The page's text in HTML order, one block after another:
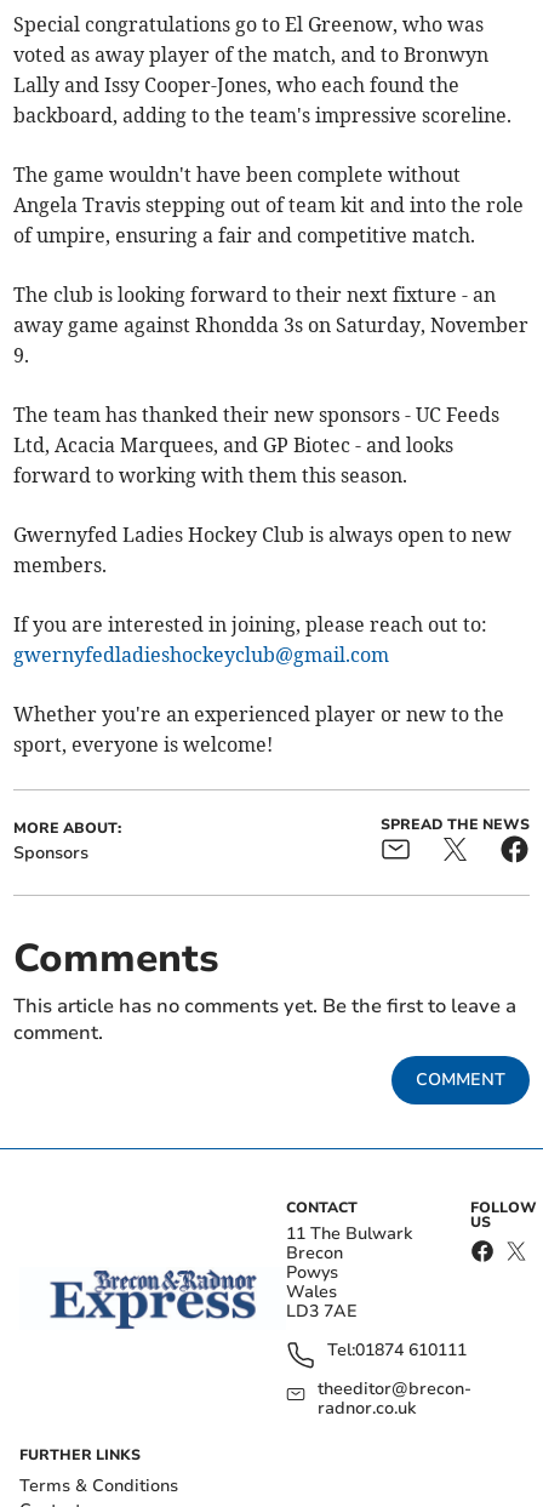
Special congratulations go to El Greenow, who was
voted as away player of the match, and to Bronwyn
Lally and Issy Cooper-Jones, who each found the
backboard, adding to the team's impressive scoreline.
The game wouldn't have been complete without
Angela Travis stepping out of team kit and into the role
of umpire, ensuring a fair and competitive match.
The club is looking forward to their next fixture - an
away game against Rhondda 3s on Saturday, November
9.
The team has thanked their new sponsors - UC Feeds
Ltd, Acacia Marquees, and GP Biotec - and looks
forward to working with them this season.
Gwernyfed Ladies Hockey Club is always open to new
members.
If you are interested in joining, please reach out to:
gwernyfedladieshockeyclub@gmail.com
Whether you're an experienced player or new to the
sport, everyone is welcome!
MORE ABOUT:
Sponsors
SPREAD THE NEWS
Comments
This article has no comments yet. Be the first to leave a
comment.
COMMENT
CONTACT
11 The Bulwark
Brecon
Powys
Wales
LD3 7AE
Tel:01874 610111
theeditor@brecon-
radnor.co.uk
FOLLOW
US
FURTHER LINKS
Terms & Conditions